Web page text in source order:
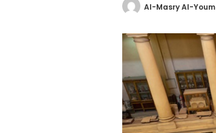
Al-Masry Al-Youm